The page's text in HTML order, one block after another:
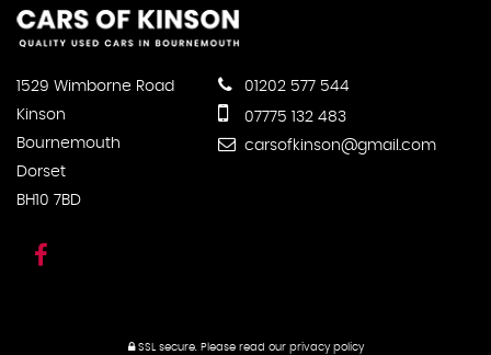
1529 Wimborne Road
Kinson
Bournemouth
Dorset
BH10 7BD
01202 577 544
07775 132 483
carsofkinson@gmail.com
SSL secure. Please read our privacy policy